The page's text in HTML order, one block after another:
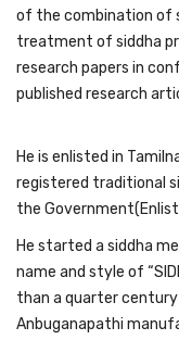
of the combination of
treatment of siddha
research papers in
published research
He is enlisted in
registered traditional
the
He started a siddha
name and style of
than a quarter century
Anbuganapathi